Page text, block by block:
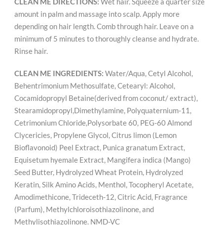
amount in palm and massage into scalp. Apply more
depending on hair length. Comb through hair. Leave on a
minimum of 5 minutes to thoroughly cleanse and hydrate.
Rinse hair.
CLEAN ME INGREDIENTS: Water/Aqua, Cetyl Alcohol,
Behentrimonium Methosulfate, Cetearyl: Alcohol,
Cocamidopropyl Betaine(derived from coconut/ extract),
Stearamidopropyl,Dimethylamine, Polyquaternium-11,
Cetrimonium Chloride,Polysorbate 60, PEG-60 Almond
Clycericies, Propylene Glycol, Citrus limon (Lemon
Bioflavonoid) Peel Extract, Punica granatum Extract,
Equisetum hyemale Extract, Mangifera indica (Mango)
Seed Butter, Hydrolyzed Wheat Protein, Hydrolyzed
Keratin, Silk Amino Acids, Menthol, Tocopheryl Acetate,
Amodimethicone, Trideceth-12, Citric Acid, Fragrance
(Parfum), Methylchloroisothiazolinone, and
Methylisothiazolinone. NMD-VC